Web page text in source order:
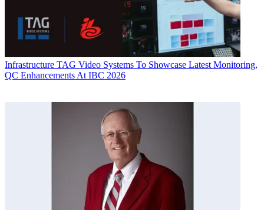
Infrastructure TAG Video Systems To Showcase Latest Monitoring,
QC Enhancements At IBC 2026